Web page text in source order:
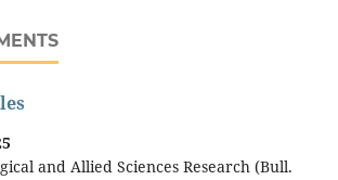
and Allied Sciences Research (Bull.